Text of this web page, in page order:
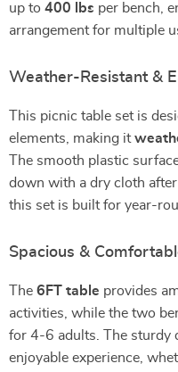
up to 400 lbs per bench,
arrangement for multiple
Weather-Resistant &
This picnic table set is
elements, making it
The smooth plastic
down with a dry cloth
this set is built for year-
Spacious &
The 6FT table provides
activities, while the two
for 4-6 adults. The sturdy
enjoyable experience,